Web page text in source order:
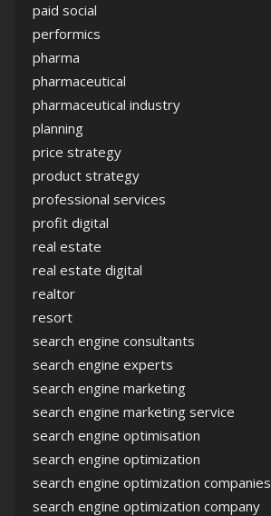
paid social
performics
pharma
pharmaceutical
pharmaceutical industry
planning
price strategy
product strategy
professional services
profit digital
real estate
real estate digital
realtor
resort
search engine consultants
search engine experts
search engine marketing
search engine marketing service
search engine optimisation
search engine optimization
search engine optimization companies
search engine optimization company